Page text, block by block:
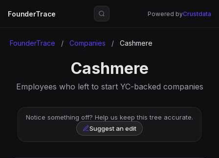
FounderTrace Powered byCrustdata
FounderTrace / Companies / Cashmere
Cashmere
Employees who left to start YC-backed companies
Notice something off? Help us keep this tree accurate.
Suggest an edit